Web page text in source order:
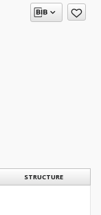
STRUCTURE